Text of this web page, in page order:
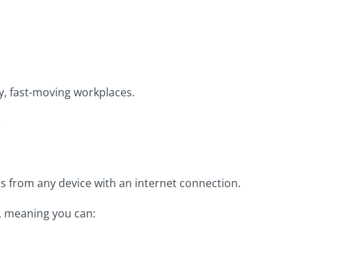
fast-moving workplaces.
from any device with an internet connection.
you can: